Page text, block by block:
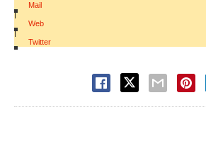
Mail
|
Web
|
Twitter